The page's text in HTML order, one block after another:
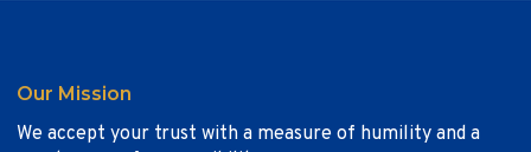
Our Mission
We accept your trust with a measure of humility and a